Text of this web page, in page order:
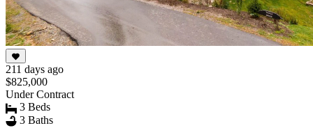
211 days ago
$825,000
Under Contract
3 Beds
3 Baths